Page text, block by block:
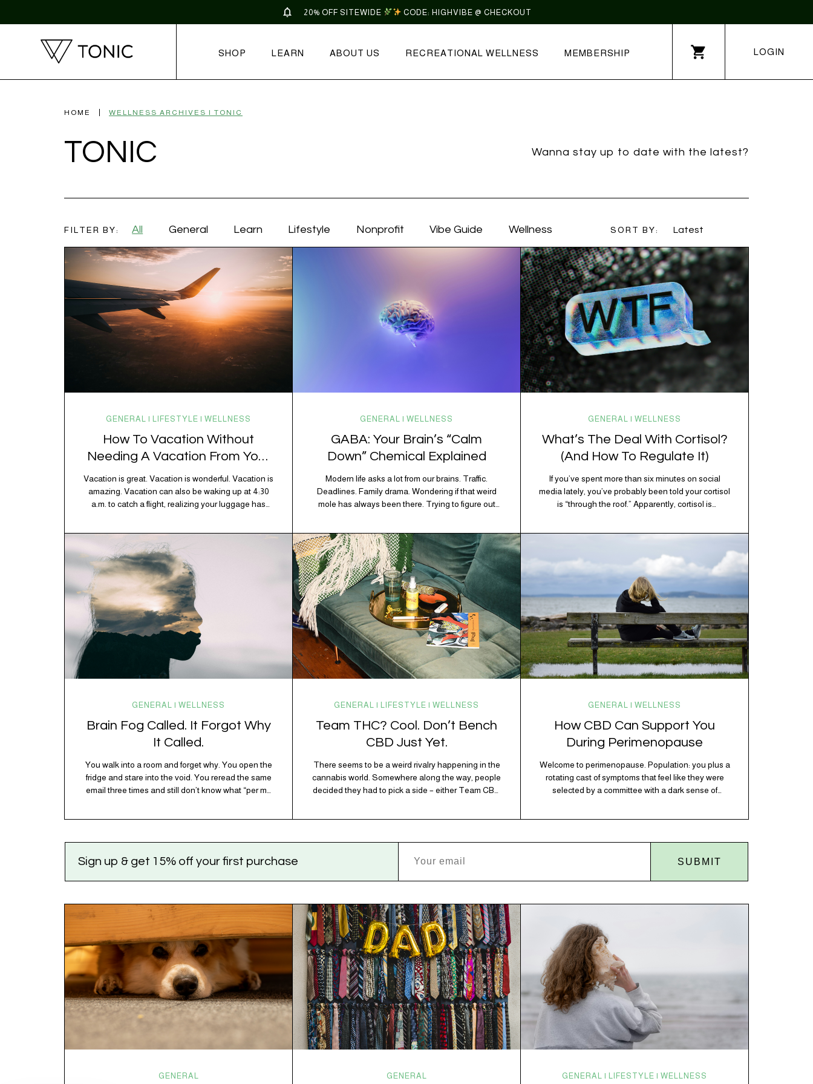
20% OFF SITEWIDE CODE: HIGHVIBE @ CHECKOUT
SHOP LEARN ABOUT US RECREATIONAL WELLNESS MEMBERSHIP LOGIN
HOME WELLNESS ARCHIVES | TONIC
TONIC Wanna stay up to date with the latest?
FILTER BY: All General Learn Lifestyle Nonprofit Vibe Guide Wellness SORT BY: Latest
GENERAL | LIFESTYLE | WELLNESS
How To Vacation Without
Needing A Vacation From Your
Vacation
Vacation is great. Vacation is wonderful. Vacation is
amazing. Vacation can also be waking up at 4:30
a.m. to catch a flight, realizing your luggage has
spending 45 minutes trying to understand a metro
map while pretending you…
GENERAL | WELLNESS
GABA: Your Brain’s “Calm
Down” Chemical Explained
Modern life asks a lot from our brains. Traffic.
Deadlines. Family drama. Wondering if that weird
mole has always been there. Trying to figure out
working overtime to keep everything running
smoothly. One of its biggest helpers is…
GENERAL | WELLNESS
What’s The Deal With Cortisol?
(And How To Regulate It)
If you’ve spent more than six minutes on social
media lately, you’ve probably been told your cortisol
is “through the roof.” Apparently, cortisol is
probably Mercury retrograde while…
GENERAL | WELLNESS
Brain Fog Called. It Forgot Why
It Called.
You walk into a room and forget why. You open the
fridge and stare into the void. You reread the same
email three times and still don’t know what “per my
GENERAL | LIFESTYLE | WELLNESS
Team THC? Cool. Don’t Bench
CBD Just Yet.
There seems to be a weird rivalry happening in the
cannabis world. Somewhere along the way, people
decided they had to pick a side – either Team CBD
GENERAL | WELLNESS
How CBD Can Support You
During Perimenopause
Welcome to perimenopause. Population: you plus a
rotating cast of symptoms that feel like they were
selected by a committee with a dark sense of
there is growing clinical evidence that CBD…
Sign up & get 15% off your first purchase SUBMIT
GENERAL GENERAL GENERAL | LIFESTYLE | WELLNESS